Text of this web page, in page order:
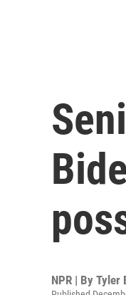
NPR | By Tyler